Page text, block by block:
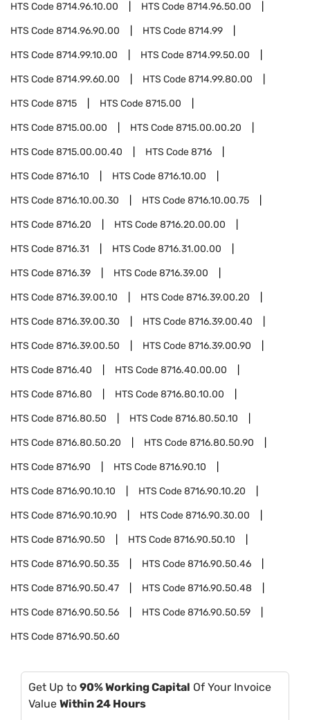
HTS Code8714.96.10.00 HTS Code8714.96.50.00
HTS Code8714.96.90.00 HTS Code8714.99
HTS Code8714.99.10.00 HTS Code8714.99.50.00
HTS Code8714.99.60.00 HTS Code8714.99.80.00
HTS Code8715 HTS Code8715.00
HTS Code8715.00.00 HTS Code8715.00.00.20
HTS Code8715.00.00.40 HTS Code8716
HTS Code8716.10 HTS Code8716.10.00
HTS Code8716.10.00.30 HTS Code8716.10.00.75
HTS Code8716.20 HTS Code8716.20.00.00
HTS Code8716.31 HTS Code8716.31.00.00
HTS Code8716.39 HTS Code8716.39.00
HTS Code8716.39.00.10 HTS Code8716.39.00.20
HTS Code8716.39.00.30 HTS Code8716.39.00.40
HTS Code8716.39.00.50 HTS Code8716.39.00.90
HTS Code8716.40 HTS Code8716.40.00.00
HTS Code8716.80 HTS Code8716.80.10.00
HTS Code8716.80.50 HTS Code8716.80.50.10
HTS Code8716.80.50.20 HTS Code8716.80.50.90
HTS Code8716.90 HTS Code8716.90.10
HTS Code8716.90.10.10 HTS Code8716.90.10.20
HTS Code8716.90.10.90 HTS Code8716.90.30.00
HTS Code8716.90.50 HTS Code8716.90.50.10
HTS Code8716.90.50.35 HTS Code8716.90.50.46
HTS Code8716.90.50.47 HTS Code8716.90.50.48
HTS Code8716.90.50.56 HTS Code8716.90.50.59
HTS Code8716.90.50.60
Get Up to 90% Working Capital Of Your Invoice
Value Within 24 Hours